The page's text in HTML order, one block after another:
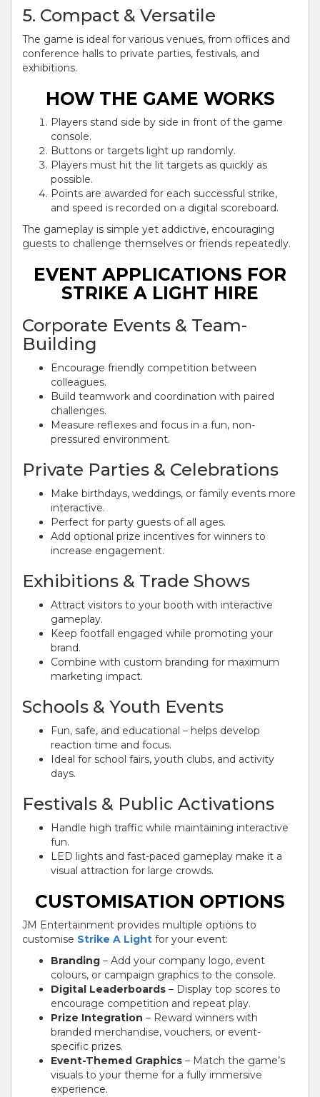
5. Compact & Versatile
The game is ideal for various venues, from offices and
conference halls to private parties, festivals, and
exhibitions.
HOW THE GAME WORKS
Players stand side by side in front of the game
console.
Buttons or targets light up randomly.
Players must hit the lit targets as quickly as
possible.
Points are awarded for each successful strike,
and speed is recorded on a digital scoreboard.
The gameplay is simple yet addictive, encouraging
guests to challenge themselves or friends repeatedly.
EVENT APPLICATIONS FOR
STRIKE A LIGHT HIRE
Corporate Events & Team-
Building
Encourage friendly competition between
colleagues.
Build teamwork and coordination with paired
challenges.
Measure reflexes and focus in a fun, non-
pressured environment.
Private Parties & Celebrations
Make birthdays, weddings, or family events more
interactive.
Perfect for party guests of all ages.
Add optional prize incentives for winners to
increase engagement.
Exhibitions & Trade Shows
Attract visitors to your booth with interactive
gameplay.
Keep footfall engaged while promoting your
brand.
Combine with custom branding for maximum
marketing impact.
Schools & Youth Events
Fun, safe, and educational – helps develop
reaction time and focus.
Ideal for school fairs, youth clubs, and activity
days.
Festivals & Public Activations
Handle high traffic while maintaining interactive
fun.
LED lights and fast-paced gameplay make it a
visual attraction for large crowds.
CUSTOMISATION OPTIONS
JM Entertainment provides multiple options to
customise Strike A Light for your event:
Branding – Add your company logo, event
colours, or campaign graphics to the console.
Digital Leaderboards – Display top scores to
encourage competition and repeat play.
Prize Integration – Reward winners with
branded merchandise, vouchers, or event-
specific prizes.
Event-Themed Graphics – Match the game’s
visuals to your theme for a fully immersive
experience.